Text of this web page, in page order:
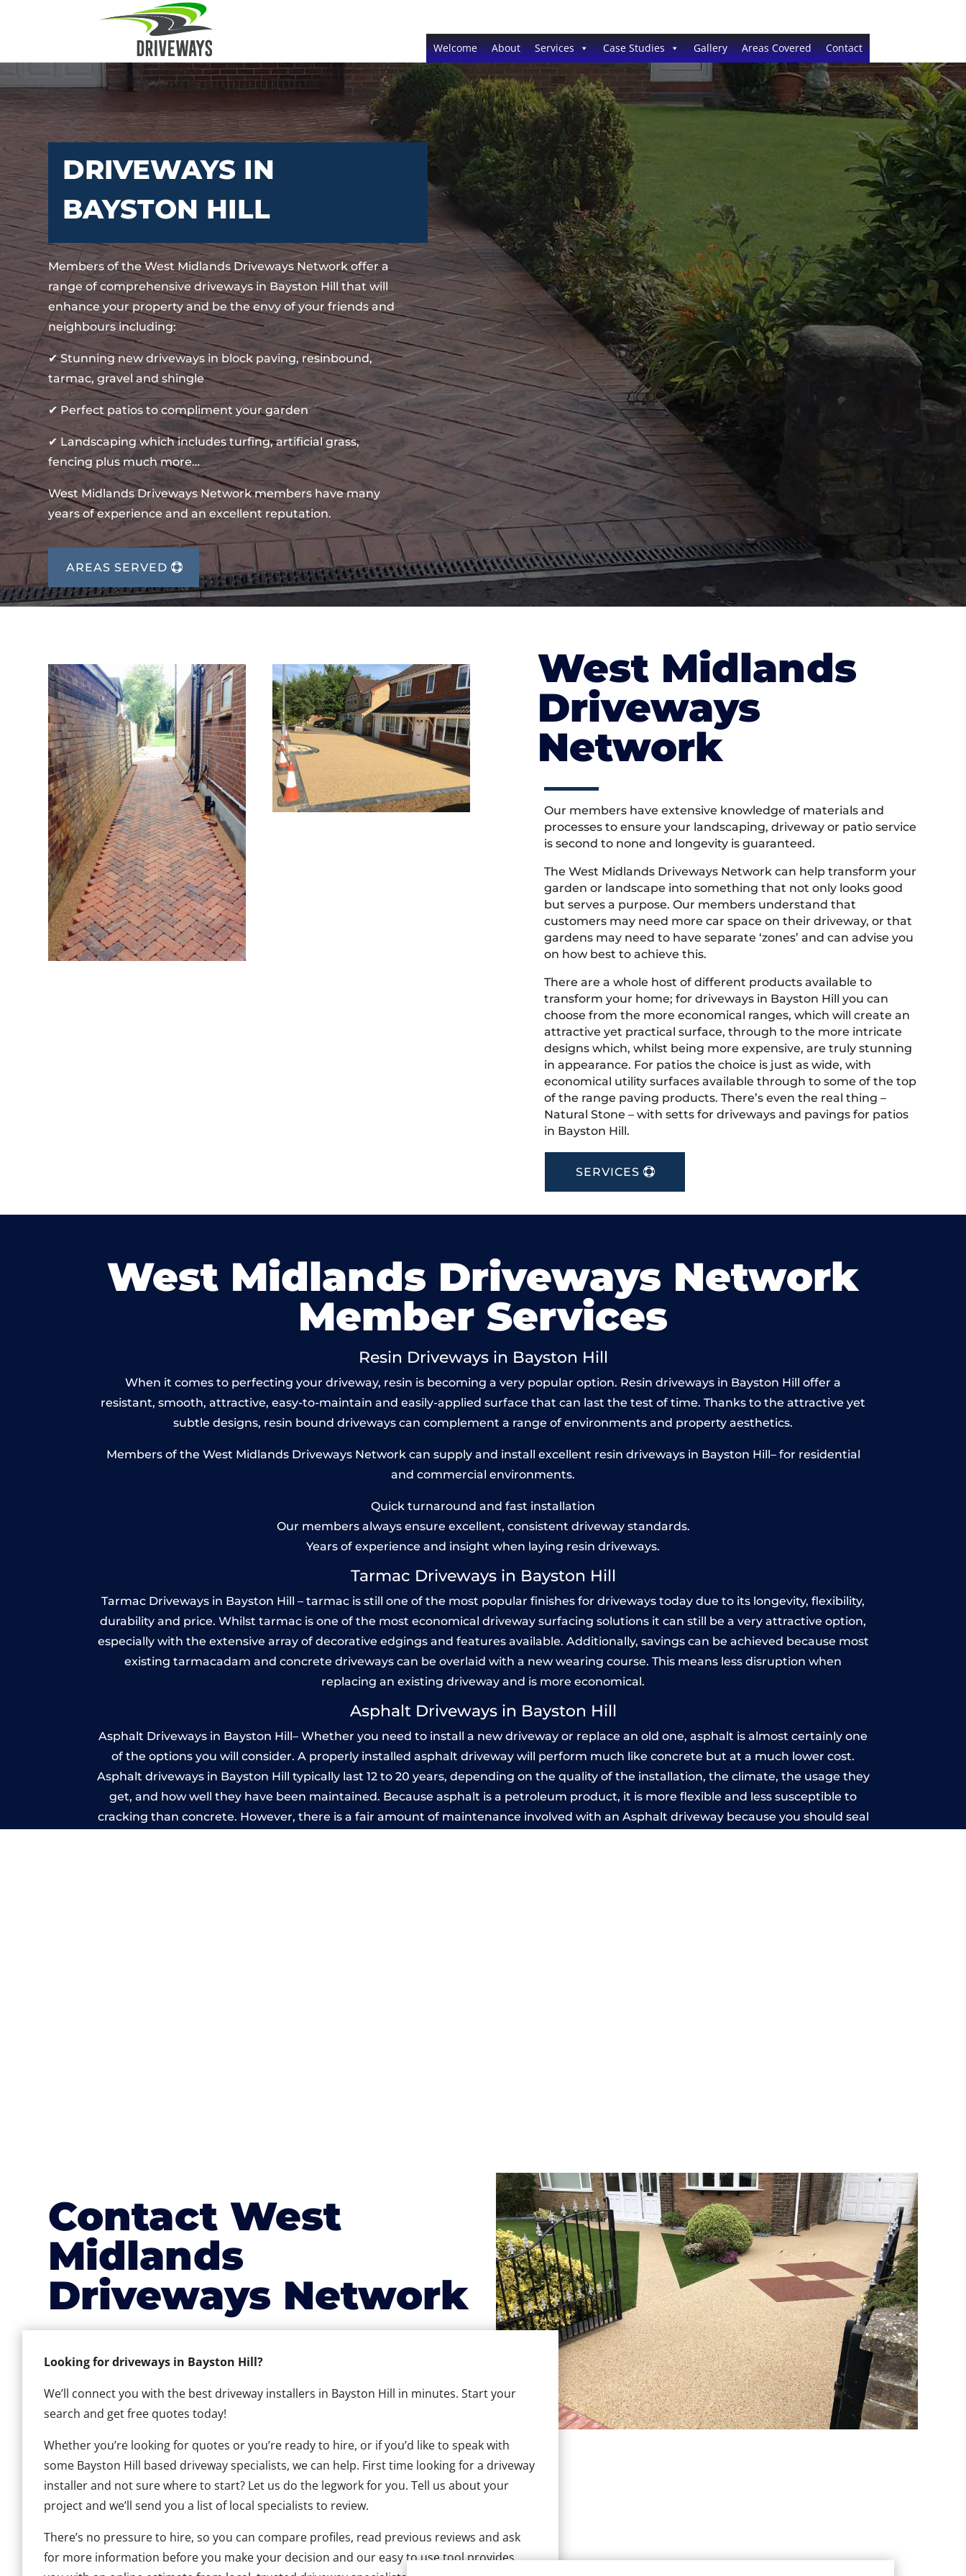
Welcome About Services Case Studies Gallery Areas Covered Contact
DRIVEWAYS IN
BAYSTON HILL
Members of the West Midlands Driveways Network offer a
range of comprehensive driveways in Bayston Hill that will
enhance your property and be the envy of your friends and
neighbours including:
✔ Stunning new driveways in block paving, resinbound,
tarmac, gravel and shingle
✔ Perfect patios to compliment your garden
✔ Landscaping which includes turfing, artificial grass,
fencing plus much more…
West Midlands Driveways Network members have many
years of experience and an excellent reputation.
AREAS SERVED
West Midlands
Driveways
Network
Our members have extensive knowledge of materials and
processes to ensure your landscaping, driveway or patio service
is second to none and longevity is guaranteed.
The West Midlands Driveways Network can help transform your
garden or landscape into something that not only looks good
but serves a purpose. Our members understand that
customers may need more car space on their driveway, or that
gardens may need to have separate ‘zones’ and can advise you
on how best to achieve this.
There are a whole host of different products available to
transform your home; for driveways in Bayston Hill you can
choose from the more economical ranges, which will create an
attractive yet practical surface, through to the more intricate
designs which, whilst being more expensive, are truly stunning
in appearance. For patios the choice is just as wide, with
economical utility surfaces available through to some of the top
of the range paving products. There’s even the real thing –
Natural Stone – with setts for driveways and pavings for patios
in Bayston Hill.
SERVICES
West Midlands Driveways Network
Member Services
Resin Driveways in Bayston Hill
When it comes to perfecting your driveway, resin is becoming a very popular option. Resin driveways in Bayston Hill offer a
resistant, smooth, attractive, easy-to-maintain and easily-applied surface that can last the test of time. Thanks to the attractive yet
subtle designs, resin bound driveways can complement a range of environments and property aesthetics.
Members of the West Midlands Driveways Network can supply and install excellent resin driveways in Bayston Hill– for residential
and commercial environments.
Quick turnaround and fast installation
Our members always ensure excellent, consistent driveway standards.
Years of experience and insight when laying resin driveways.
Tarmac Driveways in Bayston Hill
Tarmac Driveways in Bayston Hill – tarmac is still one of the most popular finishes for driveways today due to its longevity, flexibility,
durability and price. Whilst tarmac is one of the most economical driveway surfacing solutions it can still be a very attractive option,
especially with the extensive array of decorative edgings and features available. Additionally, savings can be achieved because most
existing tarmacadam and concrete driveways can be overlaid with a new wearing course. This means less disruption when
replacing an existing driveway and is more economical.
Asphalt Driveways in Bayston Hill
Asphalt Driveways in Bayston Hill– Whether you need to install a new driveway or replace an old one, asphalt is almost certainly one
of the options you will consider. A properly installed asphalt driveway will perform much like concrete but at a much lower cost.
Asphalt driveways in Bayston Hill typically last 12 to 20 years, depending on the quality of the installation, the climate, the usage they
get, and how well they have been maintained. Because asphalt is a petroleum product, it is more flexible and less susceptible to
cracking than concrete. However, there is a fair amount of maintenance involved with an Asphalt driveway because you should seal
Contact West
Midlands
Driveways Network
Looking for driveways in Bayston Hill?
We’ll connect you with the best driveway installers in Bayston Hill in minutes. Start your
search and get free quotes today!
Whether you’re looking for quotes or you’re ready to hire, or if you’d like to speak with
some Bayston Hill based driveway specialists, we can help. First time looking for a driveway
installer and not sure where to start? Let us do the legwork for you. Tell us about your
project and we’ll send you a list of local specialists to review.
There’s no pressure to hire, so you can compare profiles, read previous reviews and ask
for more information before you make your decision and our easy to use tool provides